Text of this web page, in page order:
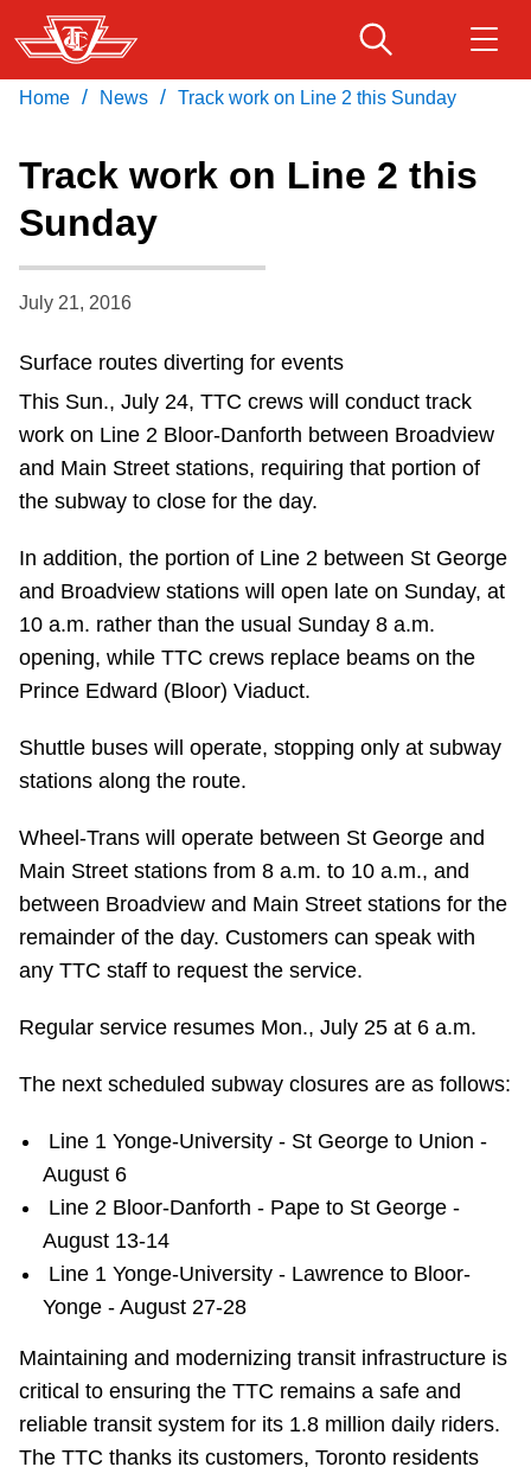
Skip
to
main
Fares & passes
Service advisories
Wheel-Trans
Riding the TTC
News
Explore Toronto
Trip planner
TTC Shop
My TTC e-Services
Download Transit App
Home / News / Track work on Line 2 this Sunday
Track work on Line 2 this
Sunday
July 21, 2016
Surface routes diverting for events
This Sun., July 24, TTC crews will conduct track
work on Line 2 Bloor-Danforth between Broadview
and Main Street stations, requiring that portion of
the subway to close for the day.
In addition, the portion of Line 2 between St George
and Broadview stations will open late on Sunday, at
10 a.m. rather than the usual Sunday 8 a.m.
opening, while TTC crews replace beams on the
Prince Edward (Bloor) Viaduct.
Shuttle buses will operate, stopping only at subway
stations along the route.
Wheel-Trans will operate between St George and
Main Street stations from 8 a.m. to 10 a.m., and
between Broadview and Main Street stations for the
remainder of the day. Customers can speak with
any TTC staff to request the service.
Regular service resumes Mon., July 25 at 6 a.m.
The next scheduled subway closures are as follows:
Line 1 Yonge-University - St George to Union -
August 6
Line 2 Bloor-Danforth - Pape to St George -
August 13-14
Line 1 Yonge-University - Lawrence to Bloor-
Yonge - August 27-28
Maintaining and modernizing transit infrastructure is
critical to ensuring the TTC remains a safe and
reliable transit system for its 1.8 million daily riders.
The TTC thanks its customers, Toronto residents